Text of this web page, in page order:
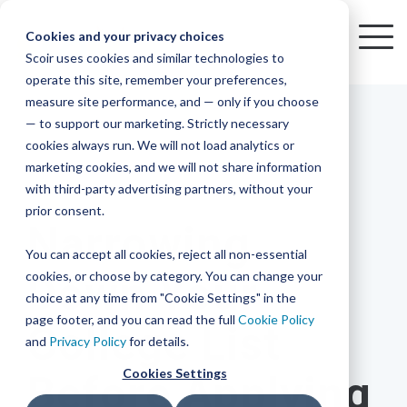
Cookies and your privacy choices
Scoir uses cookies and similar technologies to
operate this site, remember your preferences,
measure site performance, and — only if you choose
— to support our marketing. Strictly necessary
cookies always run. We will not load analytics or
marketing cookies, and we will not share information
with third-party advertising partners, without your
prior consent.
You can accept all cookies, reject all non-essential
cookies, or choose by category. You can change your
choice at any time from "Cookie Settings" in the
page footer, and you can read the full Cookie Policy
and Privacy Policyfor details.
Cookies Settings
the
main
content.
College
&
Career
Readiness
Free for
& their
families
Create a
Account
Resources
Blog
Podcast
YouTube
Mobile
iOS
the
Network,
&
journey
Explore
Simplified
Advising
Made
for
Counselors,
With
Counselors
Districts
Seamlessly
integrated,
affordable
systems
for use
District
Solutions
Middle
Common
AppTM
Integration
Scoir +
Common
2025-26
academic
year!
how
save
admin,
they
better
Low
Lift,
High
Reward
that
makes
an
impact
on
students
enrollment
Plans
For
Every
Bandwidth
and
View
Pricing
Resources
Check
out
content
and
practical
your
enrollment
strategies
and
View All
into
Scoir
Network,
8
students
already
3 MIN READ
Narrowing
Down Your
College List
Before Applying